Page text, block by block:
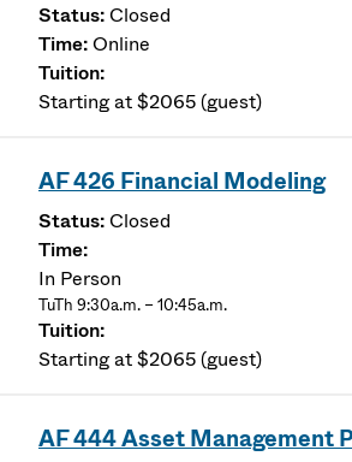
Closed
Online
Starting at $2065 (guest)
AF 426 Financial Modeling
Closed
In Person
TuTh 9:30a.m. – 10:45a.m.
Starting at $2065 (guest)
AF 444 Asset Management